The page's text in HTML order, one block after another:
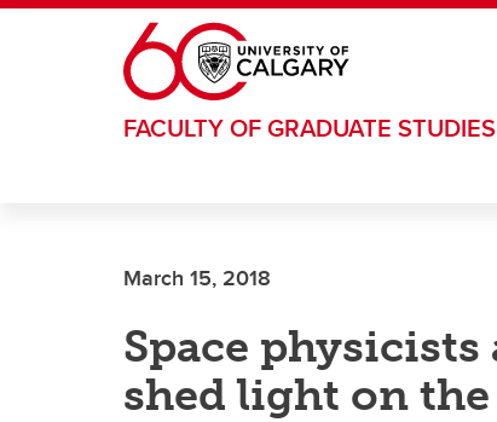
Skip to main content
FACULTY OF GRADUATE STUDIES
March 15, 2018
Space
shed light on the